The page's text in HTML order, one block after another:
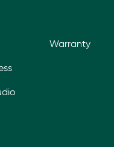
Warranty